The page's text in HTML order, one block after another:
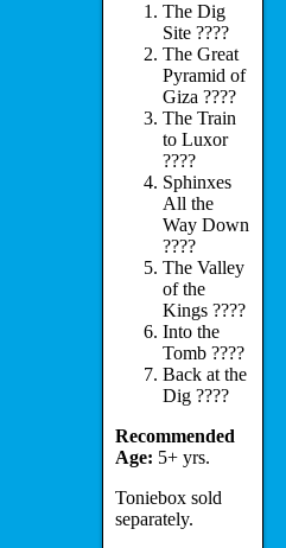
The Dig
Site ????
The Great
Pyramid of
Giza ????
The Train
to Luxor
????
Sphinxes
All the
Way Down
????
The Valley
of the
Kings ????
Into the
Tomb ????
Back at the
Dig ????
Recommended
Age: 5+ yrs.
Toniebox sold
separately.